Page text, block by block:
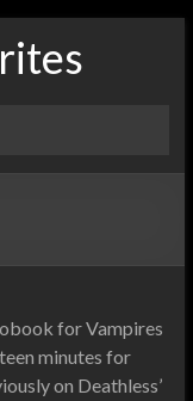
for Vampires
minutes for
on Deathless’